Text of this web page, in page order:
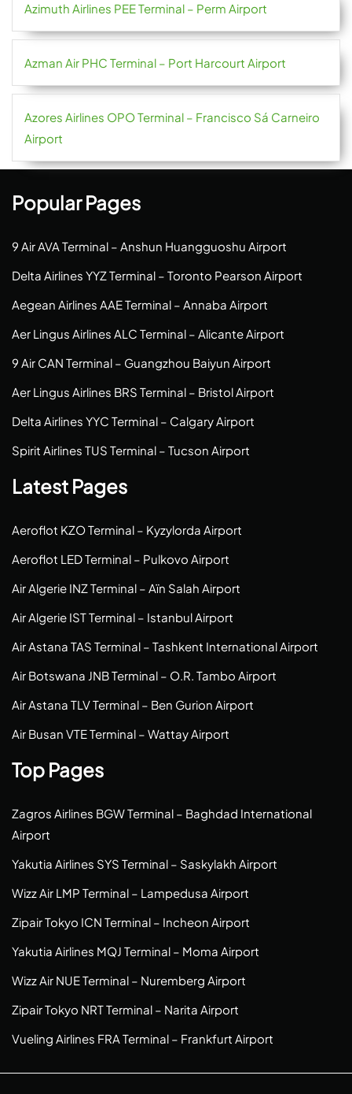
Azimuth Airlines PEE Terminal – Perm Airport
Azman Air PHC Terminal – Port Harcourt Airport
Azores Airlines OPO Terminal – Francisco Sá Carneiro
Airport
Popular Pages
9 Air AVA Terminal – Anshun Huangguoshu Airport
Delta Airlines YYZ Terminal – Toronto Pearson Airport
Aegean Airlines AAE Terminal – Annaba Airport
Aer Lingus Airlines ALC Terminal – Alicante Airport
9 Air CAN Terminal – Guangzhou Baiyun Airport
Aer Lingus Airlines BRS Terminal – Bristol Airport
Delta Airlines YYC Terminal – Calgary Airport
Spirit Airlines TUS Terminal – Tucson Airport
Latest Pages
Aeroflot KZO Terminal – Kyzylorda Airport
Aeroflot LED Terminal – Pulkovo Airport
Air Algerie INZ Terminal – Aïn Salah Airport
Air Algerie IST Terminal – Istanbul Airport
Air Astana TAS Terminal – Tashkent International Airport
Air Botswana JNB Terminal – O.R. Tambo Airport
Air Astana TLV Terminal – Ben Gurion Airport
Air Busan VTE Terminal – Wattay Airport
Top Pages
Zagros Airlines BGW Terminal – Baghdad International
Airport
Yakutia Airlines SYS Terminal – Saskylakh Airport
Wizz Air LMP Terminal – Lampedusa Airport
Zipair Tokyo ICN Terminal – Incheon Airport
Yakutia Airlines MQJ Terminal – Moma Airport
Wizz Air NUE Terminal – Nuremberg Airport
Zipair Tokyo NRT Terminal – Narita Airport
Vueling Airlines FRA Terminal – Frankfurt Airport